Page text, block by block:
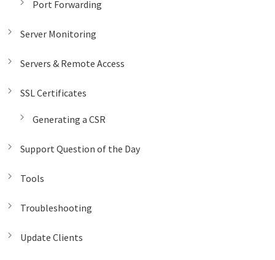
Port Forwarding
Server Monitoring
Servers & Remote Access
SSL Certificates
Generating a CSR
Support Question of the Day
Tools
Troubleshooting
Update Clients